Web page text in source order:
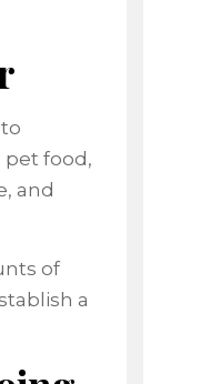
pet food,
and
of
a